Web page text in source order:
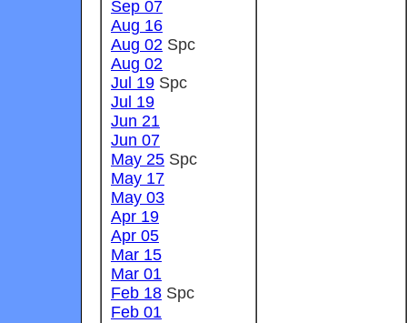
Sep 07
Aug 16
Aug 02 Spc
Aug 02
Jul 19 Spc
Jul 19
Jun 21
Jun 07
May 25 Spc
May 17
May 03
Apr 19
Apr 05
Mar 15
Mar 01
Feb 18 Spc
Feb 01